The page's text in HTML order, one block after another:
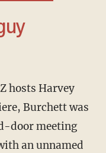
Burchett was
door meeting
an unnamed